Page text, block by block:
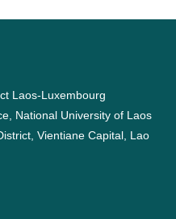
Laos-Luxembourg
National University of Laos
Vientiane Capital, Lao